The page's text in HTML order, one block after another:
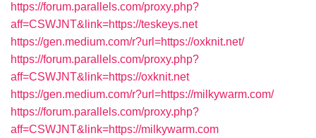
https://forum.parallels.com/proxy.php?
aff=CSWJNT&link=https://teskeys.net
https://gen.medium.com/r?url=https://oxknit.net/
https://forum.parallels.com/proxy.php?
aff=CSWJNT&link=https://oxknit.net
https://gen.medium.com/r?url=https://milkywarm.com/
https://forum.parallels.com/proxy.php?
aff=CSWJNT&link=https://milkywarm.com